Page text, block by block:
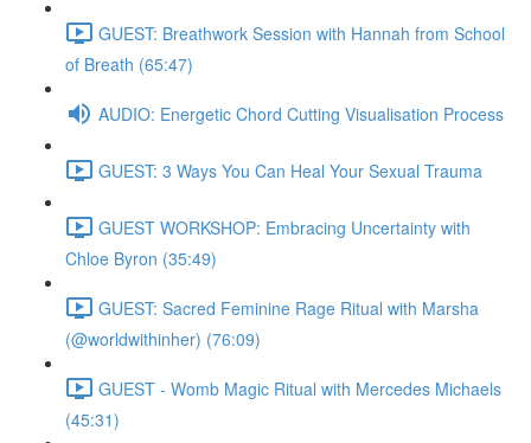
GUEST: Breathwork Session with Hannah from School
of Breath (65:47)
AUDIO: Energetic Chord Cutting Visualisation Process
GUEST: 3 Ways You Can Heal Your Sexual Trauma
GUEST WORKSHOP: Embracing Uncertainty with
Chloe Byron (35:49)
GUEST: Sacred Feminine Rage Ritual with Marsha
(@worldwithinher) (76:09)
GUEST - Womb Magic Ritual with Mercedes Michaels
(45:31)